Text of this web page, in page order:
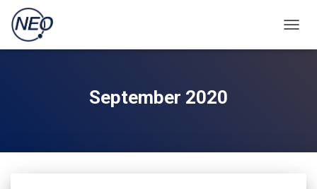
September 2020